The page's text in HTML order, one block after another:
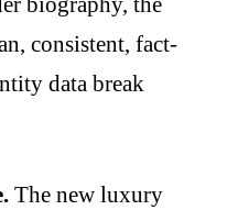
consistent, fact-
data break
The new luxury